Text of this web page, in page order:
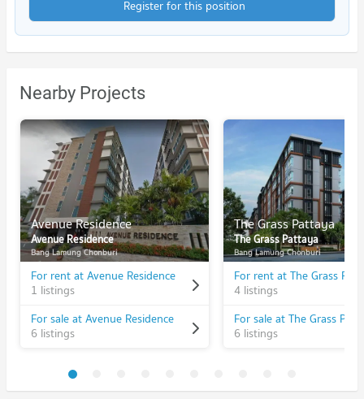
Register for this position
Nearby Projects
Avenue Residence
Avenue Residence
Bang Lamung Chonburi
For rent at Avenue Residence
1 listings
For sale at Avenue Residence
6 listings
The Grass Pattaya
The Grass Pattaya
Bang Lamung Chonburi
For rent at The Grass
4 listings
For sale at The Grass
6 listings